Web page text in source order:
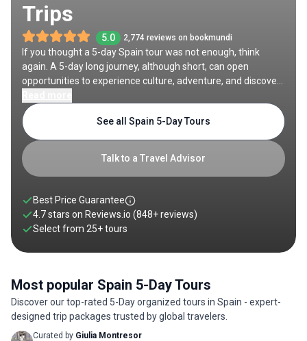
Trips
5.0 2,774 reviews on bookmundi
If you thought a 5-day Spain tour was not enough, think
again. A 5-day long journey, although short, can open
opportunities to experience culture, adventure, and discovery
nearby gems like Toledo or Segovia, then explore the Prado
Museum, Retiro Park, and Royal Palace. In Barcelona, marvel
at Gaudí’s Sagrada Família, stroll through the Gothic Quarter,
and relax at Barceloneta Beach. You can also head to Bilbao
for 5 days to indulge in the iconic Guggenheim Museum,
Spain 5-day trips below.
Talk to a Travel Advisor
See all Spain 5-Day Tours
Best Price Guarantee
4.7 stars on Reviews.io (848+ reviews)
Select from 25+tours
Most popular Spain 5-Day Tours
Discover our top-rated 5-Day organized tours in Spain - expert-
designed trip packages trusted by global travelers.
Curated by Giulia Montresor